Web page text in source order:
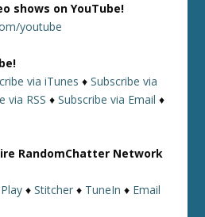
shows on YouTube!
youtube
via iTunes ♦Subscribe via
via RSS ♦Subscribe via Email ♦
RandomChatter Network
♦Stitcher ♦ TuneIn ♦ Email